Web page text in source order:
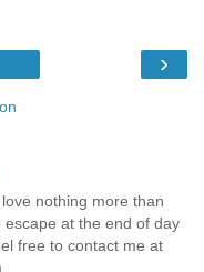
›
nothing more than
at the end of day
free to contact me at